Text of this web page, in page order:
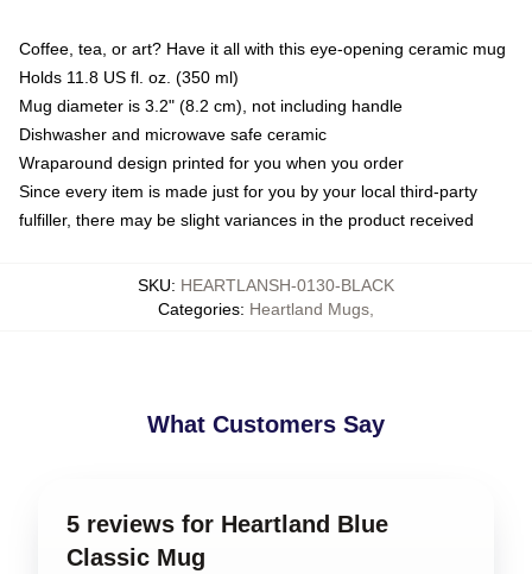
Coffee, tea, or art? Have it all with this eye-opening ceramic mug
Holds 11.8 US fl. oz. (350 ml)
Mug diameter is 3.2" (8.2 cm), not including handle
Dishwasher and microwave safe ceramic
Wraparound design printed for you when you order
Since every item is made just for you by your local third-party
fulfiller, there may be slight variances in the product received
SKU: HEARTLANSH-0130-BLACK
Categories: Heartland Mugs
What Customers Say
5 reviews for Heartland Blue
Classic Mug